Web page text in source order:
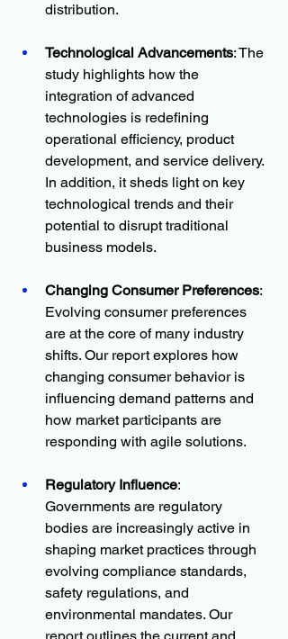
distribution.
Technological Advancements: The
study highlights how the
integration of advanced
technologies is redefining
operational efficiency, product
development, and service delivery.
In addition, it sheds light on key
technological trends and their
potential to disrupt traditional
business models.
Changing Consumer Preferences:
Evolving consumer preferences
are at the core of many industry
shifts. Our report explores how
changing consumer behavior is
influencing demand patterns and
how market participants are
responding with agile solutions.
Regulatory Influence:
Governments are regulatory
bodies are increasingly active in
shaping market practices through
evolving compliance standards,
safety regulations, and
environmental mandates. Our